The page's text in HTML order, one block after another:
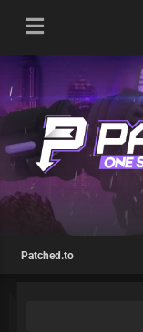
Patched.to